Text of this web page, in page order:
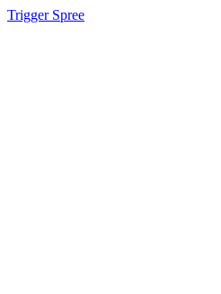
Trigger Spree